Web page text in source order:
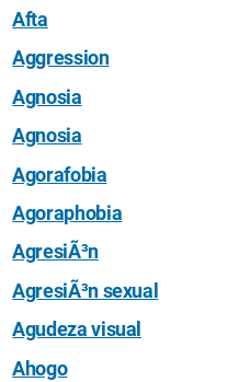
Afta
Aggression
Agnosia
Agnosia
Agorafobia
Agoraphobia
AgresiÃ³n
AgresiÃ³n sexual
Agudeza visual
Ahogo